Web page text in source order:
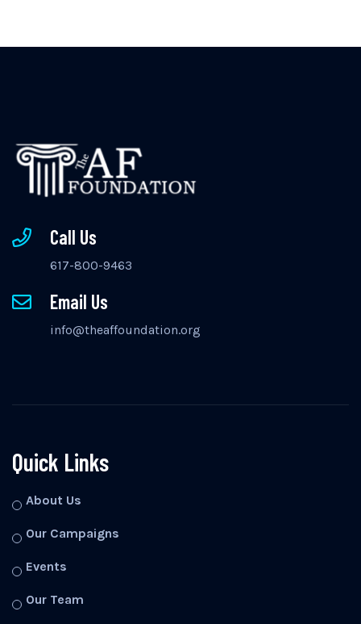
Call Us
617-800-9463
Email Us
info@theaffoundation.org
Quick Links
About Us
Our Campaigns
Events
Our Team